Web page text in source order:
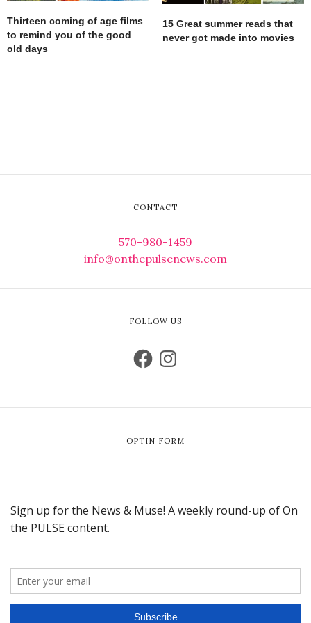
Thirteen coming of age films
to remind you of the good
old days
15 Great summer reads that
never got made into movies
CONTACT
570-980-1459
info@onthepulsenews.com
FOLLOW US
OPTIN FORM